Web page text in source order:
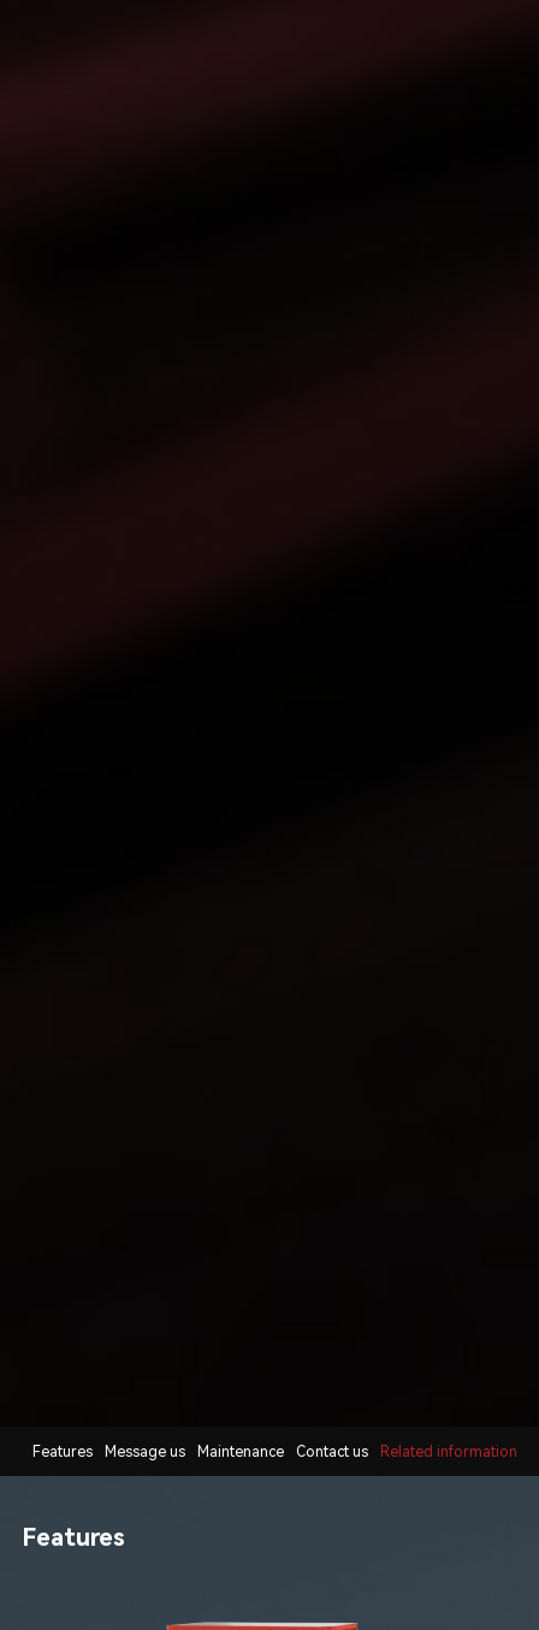
Features Message us Maintenance Contact us Related information
Features